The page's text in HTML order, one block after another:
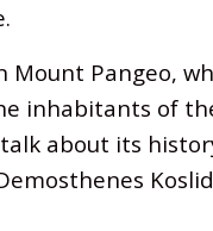
Pangeo,
inhabitants of
about its